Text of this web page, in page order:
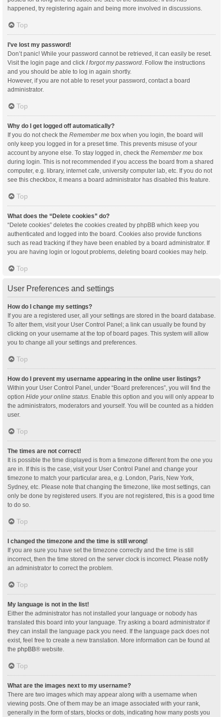
happened, try registering again and being more involved in discussions.
Top
I’ve lost my password!
Don’t panic! While your password cannot be retrieved, it can easily be reset.
Visit the login page and click I forgot my password. Follow the instructions
and you should be able to log in again shortly.
However, if you are not able to reset your password, contact a board
administrator.
Top
Why do I get logged off automatically?
If you do not check the Remember me box when you login, the board will
only keep you logged in for a preset time. This prevents misuse of your
account by anyone else. To stay logged in, check the Remember me box
during login. This is not recommended if you access the board from a shared
computer, e.g. library, internet cafe, university computer lab, etc. If you do not
see this checkbox, it means a board administrator has disabled this feature.
Top
What does the “Delete cookies” do?
“Delete cookies” deletes the cookies created by phpBB which keep you
authenticated and logged into the board. Cookies also provide functions
such as read tracking if they have been enabled by a board administrator. If
you are having login or logout problems, deleting board cookies may help.
Top
User Preferences and settings
How do I change my settings?
If you are a registered user, all your settings are stored in the board database.
To alter them, visit your User Control Panel; a link can usually be found by
clicking on your username at the top of board pages. This system will allow
you to change all your settings and preferences.
Top
How do I prevent my username appearing in the online user listings?
Within your User Control Panel, under “Board preferences”, you will find the
option Hide your online status. Enable this option and you will only appear to
the administrators, moderators and yourself. You will be counted as a hidden
user.
Top
The times are not correct!
It is possible the time displayed is from a timezone different from the one you
are in. If this is the case, visit your User Control Panel and change your
timezone to match your particular area, e.g. London, Paris, New York,
Sydney, etc. Please note that changing the timezone, like most settings, can
only be done by registered users. If you are not registered, this is a good time
to do so.
Top
I changed the timezone and the time is still wrong!
If you are sure you have set the timezone correctly and the time is still
incorrect, then the time stored on the server clock is incorrect. Please notify
an administrator to correct the problem.
Top
My language is not in the list!
Either the administrator has not installed your language or nobody has
translated this board into your language. Try asking a board administrator if
they can install the language pack you need. If the language pack does not
exist, feel free to create a new translation. More information can be found at
the phpBB® website.
Top
What are the images next to my username?
There are two images which may appear along with a username when
viewing posts. One of them may be an image associated with your rank,
generally in the form of stars, blocks or dots, indicating how many posts you